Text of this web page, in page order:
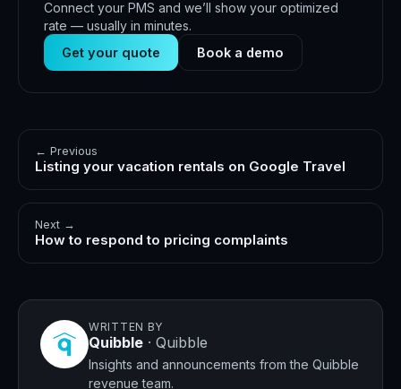
Connect your PMS and we’ll show your optimized
rate — usually in minutes.
Get your quote
Book a demo
← Previous
Listing your vacation rentals on Google Travel
Next →
How to respond to pricing complaints
WRITTEN BY
Quibble · Quibble
Insights and announcements from the Quibble
revenue team.